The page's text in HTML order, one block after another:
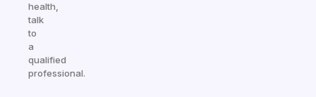
health,
talk
to
a
qualified
professional.